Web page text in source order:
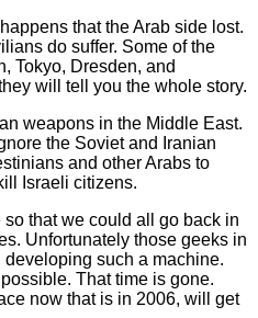
that the Arab side lost.
do suffer. Some of the
Tokyo, Dresden, and
will tell you the whole story.
weapons in the Middle East.
the Soviet and Iranian
and other Arabs to
Israeli citizens.
that we could all go back in
Unfortunately those geeks in
such a machine.
That time is gone.
now that is in 2006, will get